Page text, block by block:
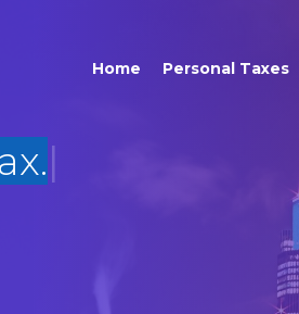
Home Personal Taxes